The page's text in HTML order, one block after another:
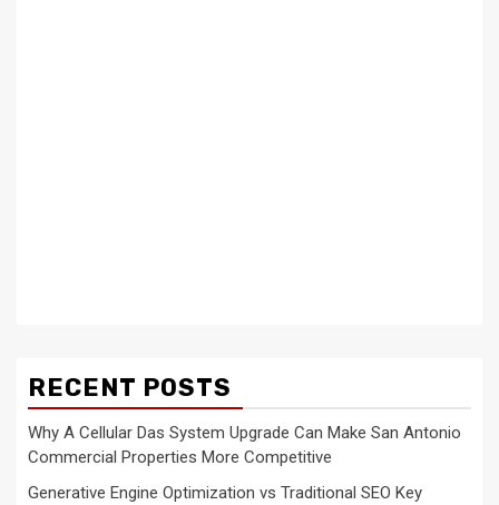
RECENT POSTS
Why A Cellular Das System Upgrade Can Make San Antonio
Commercial Properties More Competitive
Generative Engine Optimization vs Traditional SEO Key